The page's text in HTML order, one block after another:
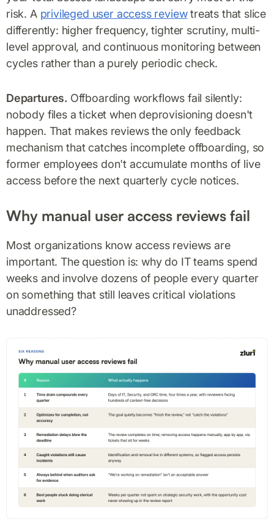
risk. A privileged user access reviewtreats that slice
differently: higher frequency, tighter scrutiny, multi-
level approval, and continuous monitoring between
cycles rather than a purely periodic check.
Departures. Offboarding workflows fail silently:
nobody files a ticket when deprovisioning doesn't
happen. That makes reviews the only feedback
mechanism that catches incomplete offboarding, so
former employees don't accumulate months of live
access before the next quarterly cycle notices.
Why manual user access reviews fail
Most organizations know access reviews are
important. The question is: why do IT teams spend
weeks and involve dozens of people every quarter
on something that still leaves critical violations
unaddressed?